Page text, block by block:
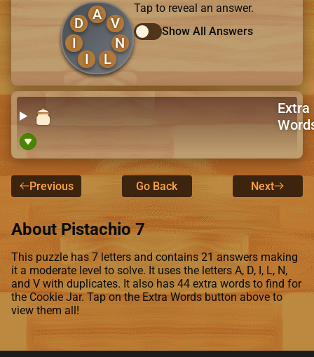
A
D
I
I
L
N
V
Tap to reveal an answer.
Show All Answers
Extra
Previous Go Back Next
About Pistachio 7
This puzzle has 7 letters and contains 21 answers making
it a moderate level to solve. It uses the letters A, D, I, L, N,
and V with duplicates. It also has 44 extra words to find for
the Cookie Jar. Tap on the Extra Words button above to
view them all!